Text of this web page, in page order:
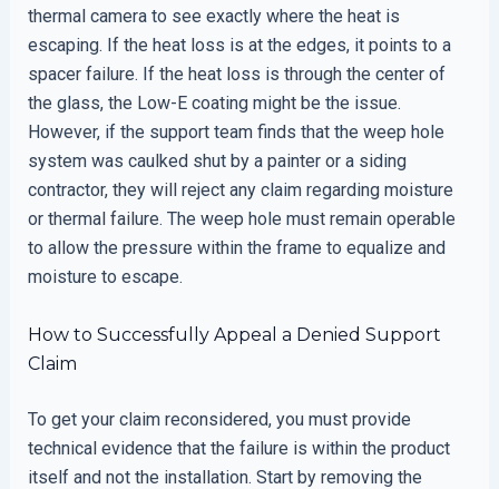
thermal camera to see exactly where the heat is
escaping. If the heat loss is at the edges, it points to a
spacer failure. If the heat loss is through the center of
the glass, the Low-E coating might be the issue.
However, if the support team finds that the weep hole
system was caulked shut by a painter or a siding
contractor, they will reject any claim regarding moisture
or thermal failure. The weep hole must remain operable
to allow the pressure within the frame to equalize and
moisture to escape.
How to Successfully Appeal a Denied Support
Claim
To get your claim reconsidered, you must provide
technical evidence that the failure is within the product
itself and not the installation. Start by removing the